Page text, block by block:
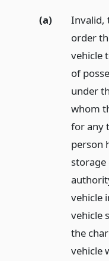
(a)
Invalid,
order
vehicle
of
under
whom
for any
person
storage
vehicle
vehicle
the
vehicle